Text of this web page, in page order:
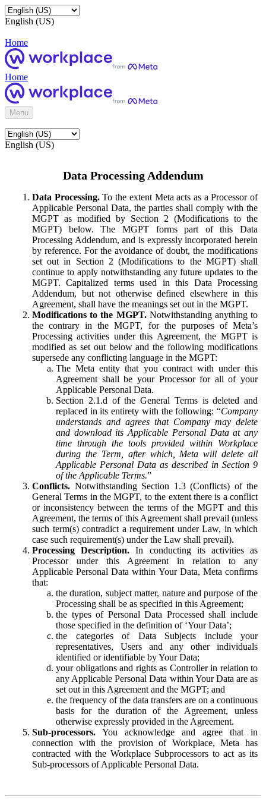
English (US)
Home
Home
Menu
English (US)
Data Processing Addendum
Data Processing.To the extent Meta acts as a Processor of
Applicable Personal Data, the parties shall comply with the
MGPT as modified by Section 2 (Modifications to the
MGPT) below. The MGPT forms part of this Data
Processing Addendum, and is expressly incorporated herein
by reference. For the avoidance of doubt, the modifications
set out in Section 2 (Modifications to the MGPT) shall
continue to apply notwithstanding any future updates to the
MGPT. Capitalized terms used in this Data Processing
Addendum, but not otherwise defined elsewhere in this
Agreement, shall have the meanings set out in the MGPT.
Modifications to the MGPT.Notwithstanding anything to
the contrary in the MGPT, for the purposes of Meta’s
Processing activities under this Agreement, the MGPT is
modified as set out below and the following modifications
supersede any conflicting language in the MGPT:
The Meta entity that you contract with under this
Agreement shall be your Processor for all of your
Applicable Personal Data.
Section 2.1.d of the General Terms is deleted and
replaced in its entirety with the following: “Company
understands and agrees that Company may delete
and download its Applicable Personal Data at any
time through the tools provided within Workplace
during the Term, after which, Meta will delete all
Applicable Personal Data as described in Section 9
of the Applicable Terms.”
Conflicts. Notwithstanding Section 1.3 (Conflicts) of the
General Terms in the MGPT, to the extent there is a conflict
or inconsistency between the terms of the MGPT and this
Agreement, the terms of this Agreement shall prevail (unless
such term(s) contradict a requirement under Law, in which
case such requirement(s) under the Law shall prevail).
Processing Description. In conducting its activities as
Processor under this Agreement in relation to any
Applicable Personal Data within Your Data, Meta confirms
that:
the duration, subject matter, nature and purpose of the
Processing shall be as specified in this Agreement;
the types of Personal Data Processed shall include
those specified in the definition of ‘Your Data’;
the categories of Data Subjects include your
representatives, Users and any other individuals
identified or identifiable by Your Data;
your obligations and rights as Controller in relation to
any Applicable Personal Data within Your Data are as
set out in this Agreement and the MGPT; and
the frequency of the data transfers are on a continuous
basis for the duration of the Agreement, unless
otherwise expressly provided in the Agreement.
Sub-processors. You acknowledge and agree that in
connection with the provision of Workplace, Meta has
contracted with the Workplace Subprocessors to act as its
Sub-processors of Applicable Personal Data.